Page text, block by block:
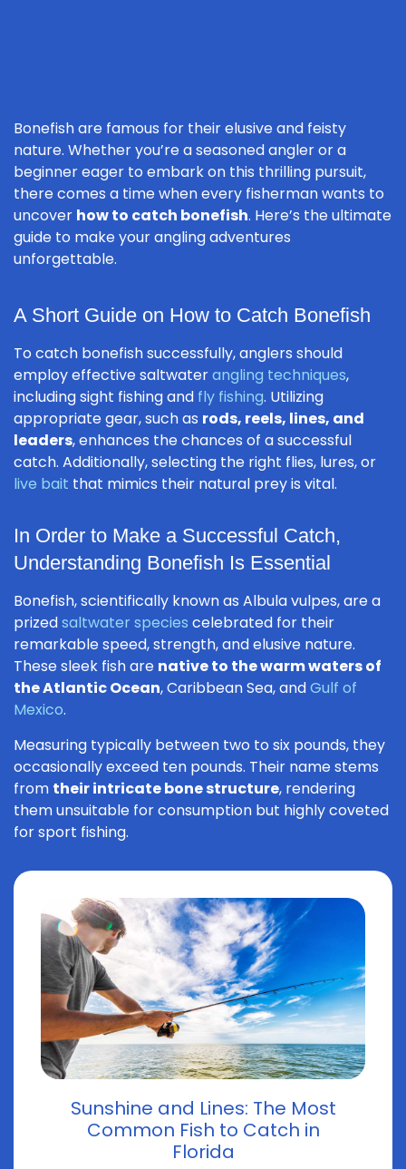
Bonefish are famous for their elusive and feisty
nature. Whether you’re a seasoned angler or a
beginner eager to embark on this thrilling pursuit,
there comes a time when every fisherman wants to
uncover how to catch bonefish. Here’s the ultimate
guide to make your angling adventures
unforgettable.
A Short Guide on How to Catch Bonefish
To catch bonefish successfully, anglers should
employ effective saltwaterangling techniques,
including sight fishing and fly fishing. Utilizing
appropriate gear, such as rods, reels, lines, and
leaders, enhances the chances of a successful
catch. Additionally, selecting the right flies, lures, or
live bait that mimics their natural prey is vital.
In Order to Make a Successful Catch,
Understanding Bonefish Is Essential
Bonefish, scientifically known as Albula vulpes, are a
prizedsaltwater species celebrated for their
remarkable speed, strength, and elusive nature.
These sleek fish are native to the warm waters of
the Atlantic Ocean, Caribbean Sea, andGulf of
Mexico.
Measuring typically between two to six pounds, they
occasionally exceed ten pounds. Their name stems
from their intricate bone structure, rendering
them unsuitable for consumption but highly coveted
for sport fishing.
Sunshine and Lines: The Most
Common Fish to Catch in
Florida